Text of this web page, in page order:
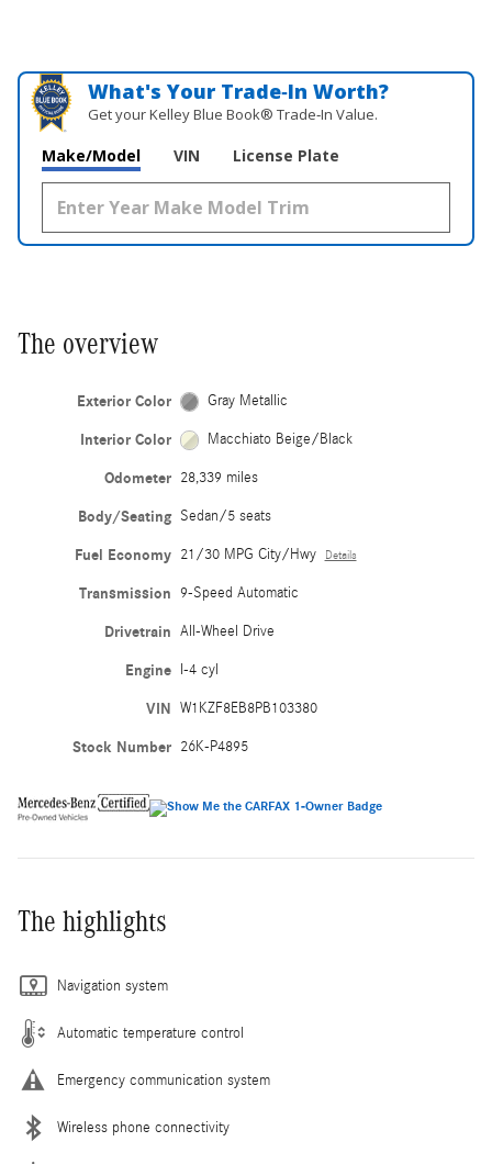
What's Your Trade‑In Worth?
Get your Kelley Blue Book® Trade‑In Value.
Make/Model VIN License Plate
The overview
Exterior Color Gray Metallic
Interior Color Macchiato Beige/Black
Odometer 28,339 miles
Body/Seating Sedan/5 seats
Fuel Economy 21/30 MPG City/Hwy Details
Transmission 9-Speed Automatic
Drivetrain All-Wheel Drive
Engine I-4 cyl
VIN W1KZF8EB8PB103380
Stock Number 26K-P4895
The highlights
Navigation system
Automatic temperature control
Emergency communication system
Wireless phone connectivity